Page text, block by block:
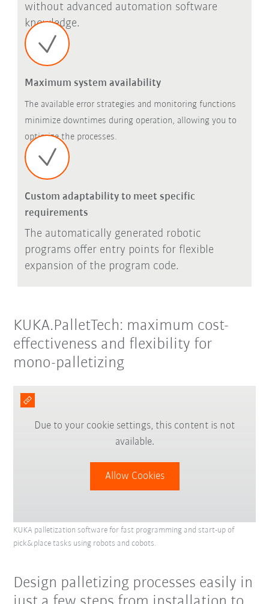
without advanced automation software
knowledge.
Maximum system availability
The available error strategies and monitoring functions
minimize downtimes during operation, allowing you to
optimize the processes.
Custom adaptability to meet specific
requirements
The automatically generated robotic
programs offer entry points for flexible
expansion of the program code.
KUKA.PalletTech: maximum cost-
effectiveness and flexibility for
mono-palletizing
Due to your cookie settings, this content is not
available.
Allow Cookies
KUKA palletization software for fast programming and start-up of
pick&place tasks using robots and cobots.
Design palletizing processes easily in